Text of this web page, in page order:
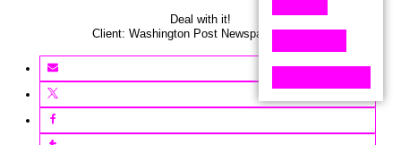
Deal with it!
Client: Washington Post Newspaper,USA